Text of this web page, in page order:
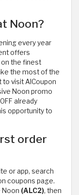
Noon?
every year
offers
the finest
the most of the
to visit AlCoupon
Noon promo
already
opportunity to
order
or app, search
coupons page.
Noon (ALC2), then